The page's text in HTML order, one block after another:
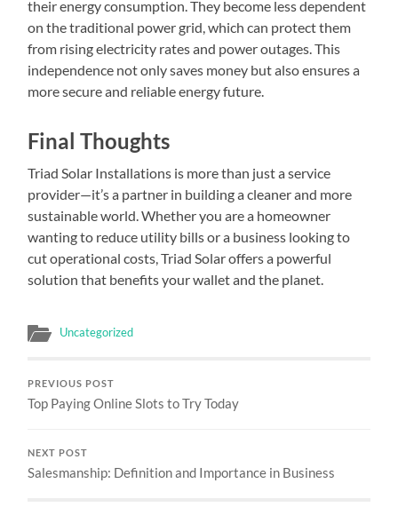
their energy consumption. They become less dependent
on the traditional power grid, which can protect them
from rising electricity rates and power outages. This
independence not only saves money but also ensures a
more secure and reliable energy future.
Final Thoughts
Triad Solar Installations is more than just a service
provider—it’s a partner in building a cleaner and more
sustainable world. Whether you are a homeowner
wanting to reduce utility bills or a business looking to
cut operational costs, Triad Solar offers a powerful
solution that benefits your wallet and the planet.
Uncategorized
PREVIOUS POST
Top Paying Online Slots to Try Today
NEXT POST
Salesmanship: Definition and Importance in Business